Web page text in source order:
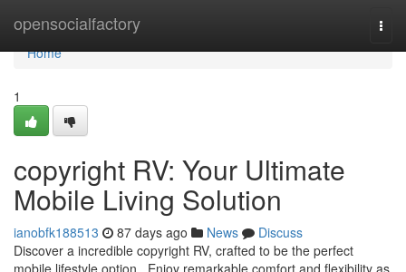
opensocialfactory
Home
Home
1
copyright RV: Your Ultimate
Mobile Living Solution
ianobfk188513 87 days ago News
Discuss
Discover a incredible copyright RV, crafted to be the perfect
mobile lifestyle option . Enjoy remarkable comfort and flexibility as